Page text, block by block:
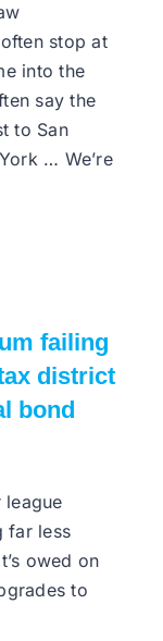
stop at
into the
say the
to San
… We’re
failing
district
bond
league
far less
owed on
to